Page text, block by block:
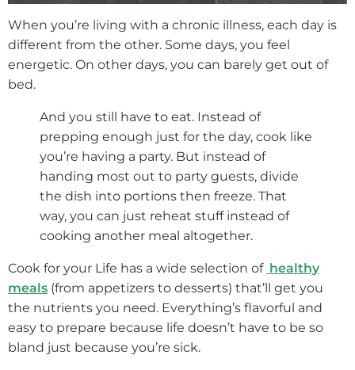
When you’re living with a chronic illness, each day is
different from the other. Some days, you feel
energetic. On other days, you can barely get out of
bed.
And you still have to eat. Instead of
prepping enough just for the day, cook like
you’re having a party. But instead of
handing most out to party guests, divide
the dish into portions then freeze. That
way, you can just reheat stuff instead of
cooking another meal altogether.
Cook for your Life has a wide selection of healthy
meals (from appetizers to desserts) that’ll get you
the nutrients you need. Everything’s flavorful and
easy to prepare because life doesn’t have to be so
bland just because you’re sick.